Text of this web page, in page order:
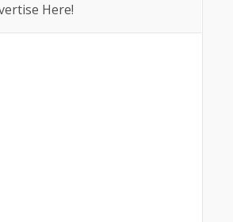
Here!